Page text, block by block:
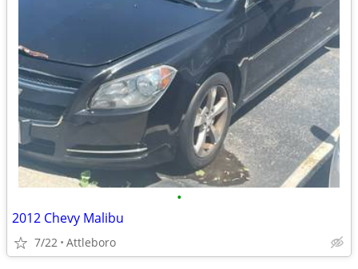
•
2012 Chevy Malibu
7/22 Attleboro